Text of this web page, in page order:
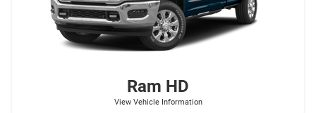
Ram HD
View Vehicle Information